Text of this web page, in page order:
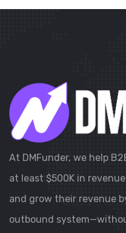
At DMFunder, we help
at least $500K in
and grow their revenue
outbound